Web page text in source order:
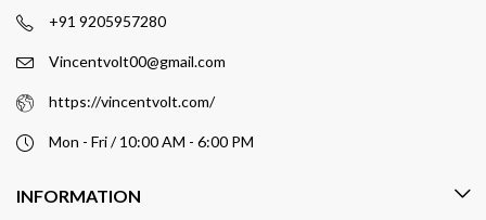
+91 9205957280
Vincentvolt00@gmail.com
https://vincentvolt.com/
Mon - Fri / 10:00 AM - 6:00 PM
INFORMATION